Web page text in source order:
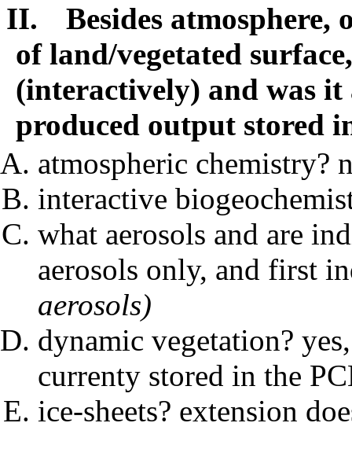
II.
Besides atmosphere,
of land/vegetated
(interactively) and was
produced output stored
atmospheric chemistry?
interactive
what aerosols and are
aerosols only, and first
aerosols)
dynamic vegetation?
currenty stored in the
ice-sheets? extension